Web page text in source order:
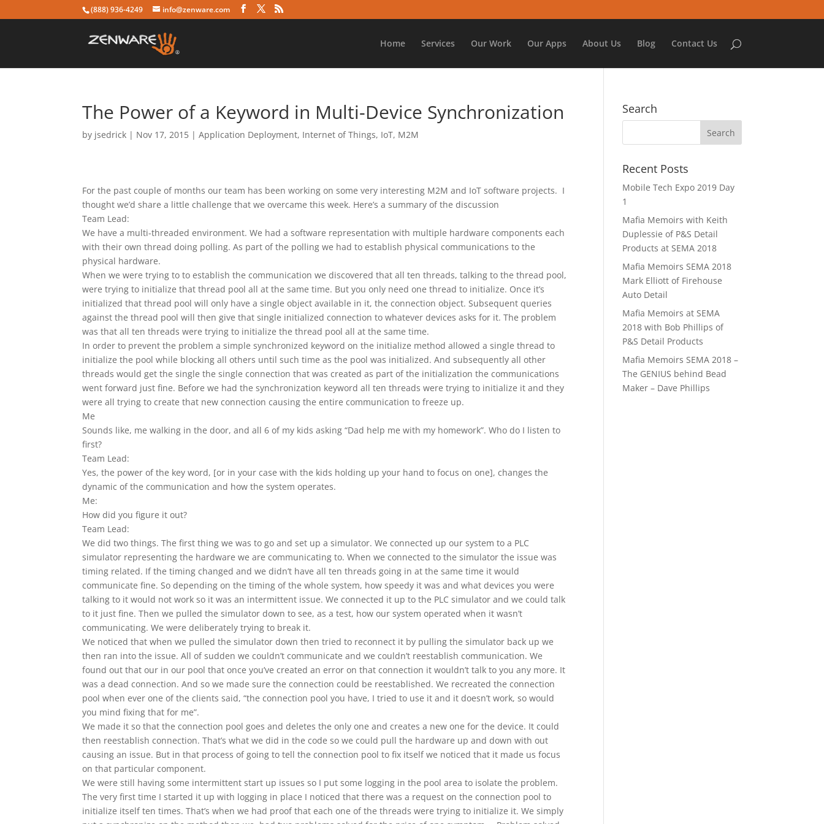
(888) 936-4249 info@zenware.com
Home Services Our Work Our Apps About Us Blog Contact Us
The Power of a Keyword in Multi-Device Synchronization
by jsedrick | Nov 17, 2015 |Application Deployment, Internet of Things, IoT, M2M
For the past couple of months our team has been working on some very interesting M2M and IoT software projects. I
thought we’d share a little challenge that we overcame this week. Here’s a summary of the discussion
Team Lead:
We have a multi-threaded environment. We had a software representation with multiple hardware components each
with their own thread doing polling. As part of the polling we had to establish physical communications to the
physical hardware.
When we were trying to to establish the communication we discovered that all ten threads, talking to the thread pool,
were trying to initialize that thread pool all at the same time. But you only need one thread to initialize. Once it’s
initialized that thread pool will only have a single object available in it, the connection object. Subsequent queries
against the thread pool will then give that single initialized connection to whatever devices asks for it. The problem
was that all ten threads were trying to initialize the thread pool all at the same time.
In order to prevent the problem a simple synchronized keyword on the initialize method allowed a single thread to
initialize the pool while blocking all others until such time as the pool was initialized. And subsequently all other
threads would get the single the single connection that was created as part of the initialization the communications
went forward just fine. Before we had the synchronization keyword all ten threads were trying to initialize it and they
were all trying to create that new connection causing the entire communication to freeze up.
Me
Sounds like, me walking in the door, and all 6 of my kids asking “Dad help me with my homework”. Who do I listen to
first?
Team Lead:
Yes, the power of the key word, [or in your case with the kids holding up your hand to focus on one], changes the
dynamic of the communication and how the system operates.
Me:
How did you figure it out?
Team Lead:
We did two things. The first thing we was to go and set up a simulator. We connected up our system to a PLC
simulator representing the hardware we are communicating to. When we connected to the simulator the issue was
timing related. If the timing changed and we didn’t have all ten threads going in at the same time it would
communicate fine. So depending on the timing of the whole system, how speedy it was and what devices you were
talking to it would not work so it was an intermittent issue. We connected it up to the PLC simulator and we could talk
to it just fine. Then we pulled the simulator down to see, as a test, how our system operated when it wasn’t
communicating. We were deliberately trying to break it.
We noticed that when we pulled the simulator down then tried to reconnect it by pulling the simulator back up we
then ran into the issue. All of sudden we couldn’t communicate and we couldn’t reestablish communication. We
found out that our in our pool that once you’ve created an error on that connection it wouldn’t talk to you any more. It
was a dead connection. And so we made sure the connection could be reestablished. We recreated the connection
pool when ever one of the clients said, “the connection pool you have, I tried to use it and it doesn’t work, so would
you mind fixing that for me”.
We made it so that the connection pool goes and deletes the only one and creates a new one for the device. It could
then reestablish connection. That’s what we did in the code so we could pull the hardware up and down with out
causing an issue. But in that process of going to tell the connection pool to fix itself we noticed that it made us focus
on that particular component.
We were still having some intermittent start up issues so I put some logging in the pool area to isolate the problem.
The very first time I started it up with logging in place I noticed that there was a request on the connection pool to
initialize itself ten times. That’s when we had proof that each one of the threads were trying to initialize it. We simply
Search
Recent Posts
Mobile Tech Expo 2019 Day
1
Mafia Memoirs with Keith
Duplessie of P&S Detail
Products at SEMA 2018
Mafia Memoirs SEMA 2018
Mark Elliott of Firehouse
Auto Detail
Mafia Memoirs at SEMA
2018 with Bob Phillips of
P&S Detail Products
Mafia Memoirs SEMA 2018 –
The GENIUS behind Bead
Maker – Dave Phillips